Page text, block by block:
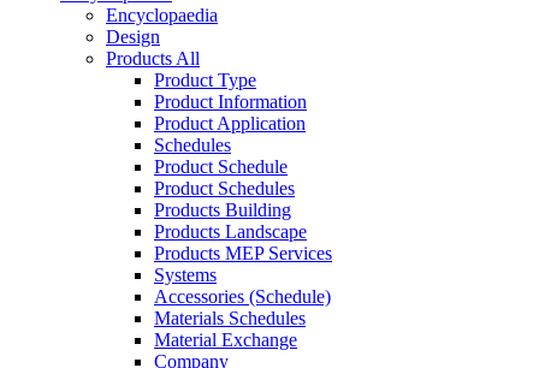
Encyclopaedia
Design
Products All
Product Type
Product Information
Product Application
Schedules
Product Schedule
Product Schedules
Products Building
Products Landscape
Products MEP Services
Systems
Accessories (Schedule)
Materials Schedules
Material Exchange
Company